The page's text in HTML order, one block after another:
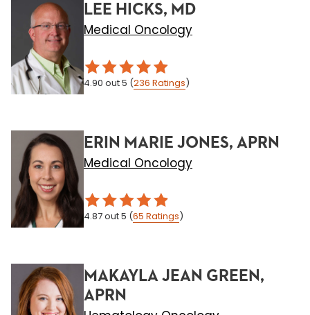
LEE HICKS, MD
Medical Oncology
4.90 out 5 (236 Ratings)
ERIN MARIE JONES, APRN
Medical Oncology
4.87out 5 (65 Ratings)
MAKAYLA JEAN GREEN,
APRN